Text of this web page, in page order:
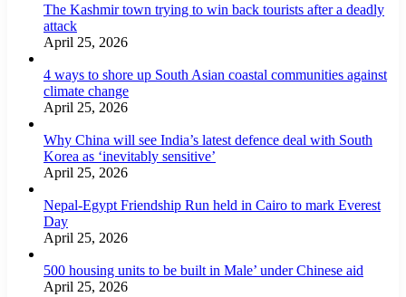
The Kashmir town trying to win back tourists after a deadly
attack
April 25, 2026
4 ways to shore up South Asian coastal communities against
climate change
April 25, 2026
Why China will see India’s latest defence deal with South
Korea as ‘inevitably sensitive’
April 25, 2026
Nepal-Egypt Friendship Run held in Cairo to mark Everest
Day
April 25, 2026
500 housing units to be built in Male’ under Chinese aid
April 25, 2026